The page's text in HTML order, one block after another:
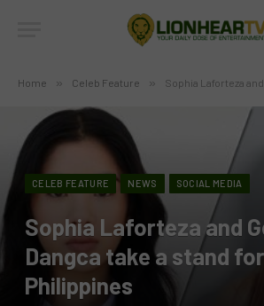
Home » Celeb Feature » Sophia Laforteza and Gehlee
CELEB FEATURE NEWS SOCIAL MEDIA
Sophia Laforteza and
Dangca take a stand
Philippines